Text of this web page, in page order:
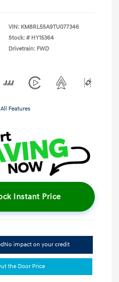
VIN: KM8RL5SA9TU077346
Stock: # HY15364
Drivetrain: FWD
Features
Instant Price
No impact on your credit
the Door Price